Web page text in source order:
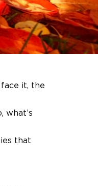
it, the
what’s
that